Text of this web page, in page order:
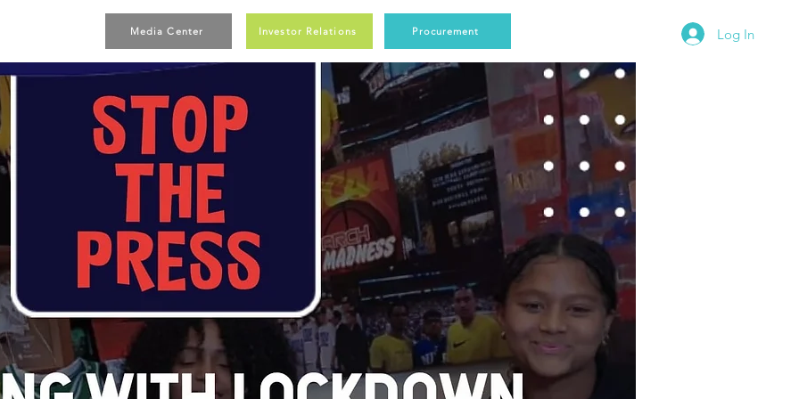
Media Center Investor Relations Procurement Log In